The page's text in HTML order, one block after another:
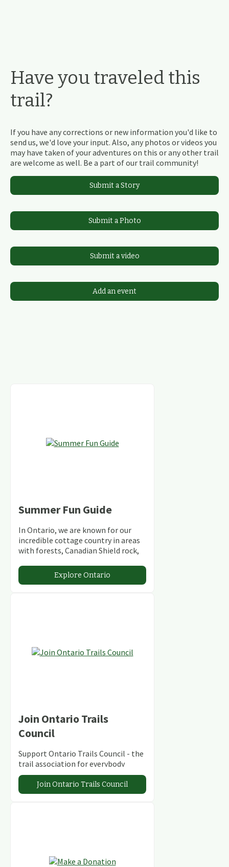
Have you traveled this
trail?
If you have any corrections or new information you'd like to
send us, we'd love your input. Also, any photos or videos you
may have taken of your adventures on this or any other trail
are welcome as well. Be a part of our trail community!
Submit a Story
Submit a Photo
Submit a video
Add an event
Summer Fun Guide
In Ontario, we are known for our
incredible cottage country in areas
with forests, Canadian Shield rock,
abundant conservation areas.
Explore Ontario
Join Ontario Trails
Council
Support Ontario Trails Council - the
trail association for everybody
Join Ontario Trails Council